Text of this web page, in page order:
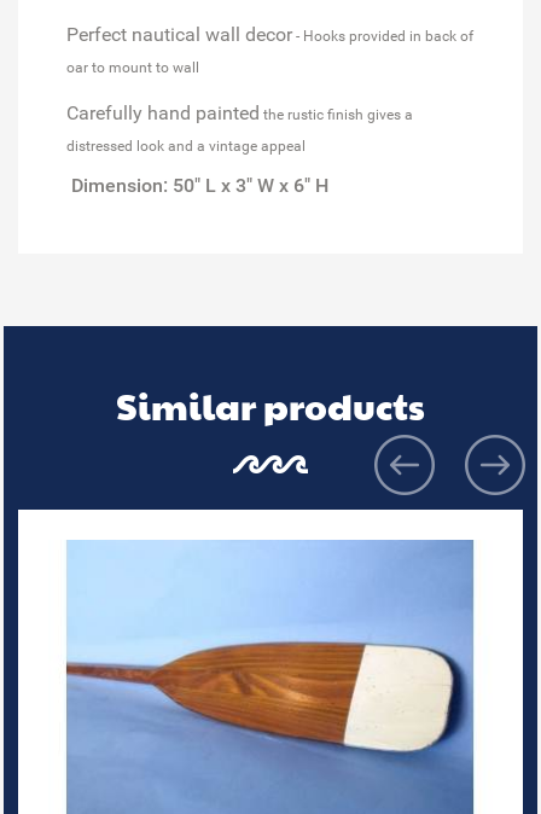
Perfect nautical wall decor - Hooks provided in back of
oar to mount to wall
Carefully hand painted the rustic finish gives a
distressed look and a vintage appeal
Dimension: 50" L x 3" W x 6" H
Similar products